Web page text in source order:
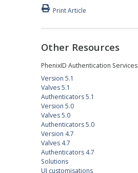
Print Article
Other Resources
PhenixID Authentication Services
Version 5.1
Valves 5.1
Authenticators 5.1
Version 5.0
Valves 5.0
Authenticators 5.0
Version 4.7
Valves 4.7
Authenticators 4.7
Solutions
UI customisations